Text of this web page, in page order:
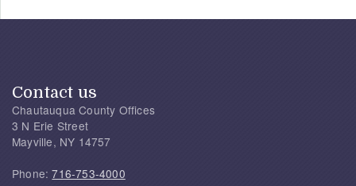
Contact us
Chautauqua County Offices
3 N Erie Street
Mayville, NY 14757
Phone:716-753-4000